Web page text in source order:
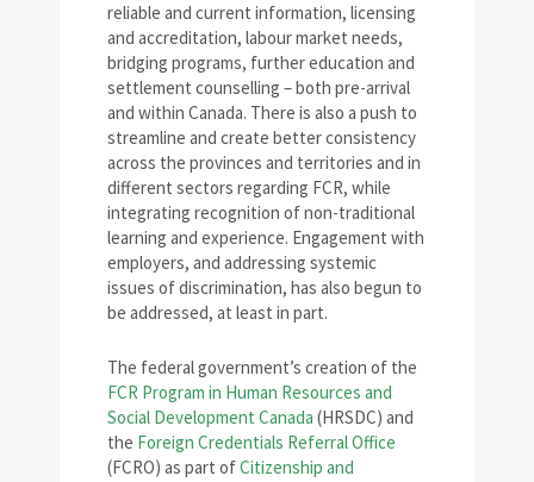
reliable and current information, licensing
and accreditation, labour market needs,
bridging programs, further education and
settlement counselling – both pre-arrival
and within Canada. There is also a push to
streamline and create better consistency
across the provinces and territories and in
different sectors regarding FCR, while
integrating recognition of non-traditional
learning and experience. Engagement with
employers, and addressing systemic
issues of discrimination, has also begun to
be addressed, at least in part.
The federal government’s creation of the
FCR Program in Human Resources and
Social Development Canada (HRSDC) and
the Foreign Credentials Referral Office
(FCRO) as part ofCitizenship and